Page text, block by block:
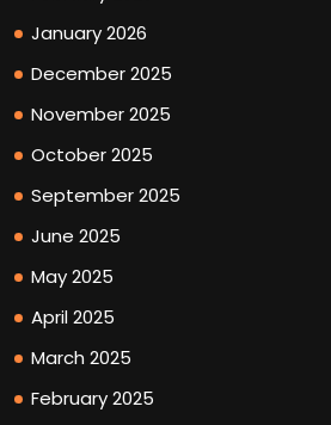
January 2026
December 2025
November 2025
October 2025
September 2025
June 2025
May 2025
April 2025
March 2025
February 2025